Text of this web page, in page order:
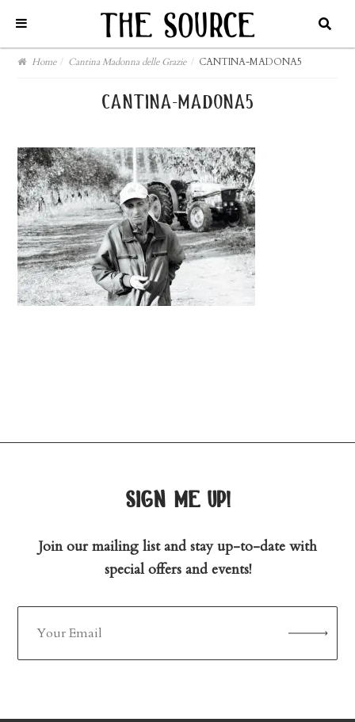
Home / Cantina Madonna delle Grazie / CANTINA-MADONA5
cantina-madona5
sign me up!
Join our mailing list and stay up-to-date with
special offers and events!